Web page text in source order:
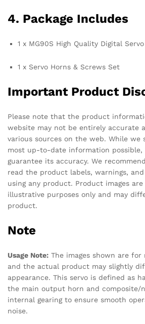
4. Package Includes
1 x MG90S High Quality Digital Servo
1 x Servo Horns & Screws Set
Important Product
Please note that the product
website may not be entirely accurate
various sources on the web. While we
most up-to-date information possible,
guarantee its accuracy. We
read the product labels, warnings,
using any product. Product images
illustrative purposes only and may
product.
Note
Usage Note: The images shown are
and the actual product may slightly
appearance. This servo is defined as
the main output horn and composite/
internal gearing to ensure smooth
noise.